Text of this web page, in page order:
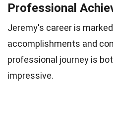
Professional
Jeremy's career is
accomplishments and
professional journey is
impressive.